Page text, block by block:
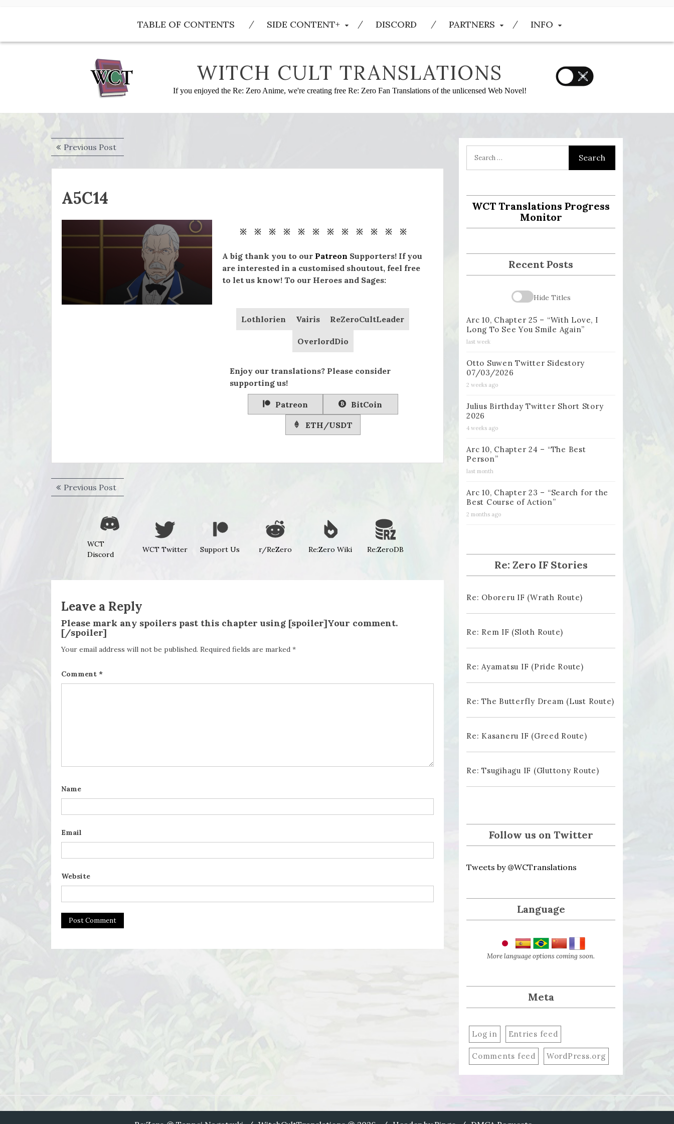
TABLE OF CONTENTS SIDE CONTENT+ DISCORD PARTNERS INFO
WITCH CULT TRANSLATIONS
If you enjoyed the Re: Zero Anime, we're creating free Re: Zero Fan Translations of the unlicensed Web Novel!
Post
navigation
Previous PostPrevious
post:
A5C14
※ ※ ※ ※ ※ ※ ※ ※ ※ ※ ※ ※
A big thank you to our Patreon Supporters! If you
are interested in a customised shoutout, feel free
to let us know! To our Heroes and Sages:
Lothlorien Vairis ReZeroCultLeader
OverlordDio
Enjoy our translations? Please consider
supporting us!
Patreon BitCoin
ETH/USDT
Post
navigation
Previous PostPrevious
post:
WCT
Discord
WCT Twitter Support Us r/ReZero Re:Zero Wiki Re:ZeroDB
Leave a Reply
Please mark any spoilers past this chapter using [spoiler]Your comment.
[/spoiler]
Your email address will not be published. Required fields are marked *
Comment *
Name
Email
Website
WCT Translations Progress
Monitor
Recent Posts
Hide Titles
Arc 10, Chapter 25 – “With Love, I
Long To See You Smile Again”
last week
Otto Suwen Twitter Sidestory
07/03/2026
2 weeks ago
Julius Birthday Twitter Short Story
2026
4 weeks ago
Arc 10, Chapter 24 – “The Best
Person”
last month
Arc 10, Chapter 23 – “Search for the
Best Course of Action”
2 months ago
Re: Zero IF Stories
Re: Oboreru IF (Wrath Route)
Re: Rem IF (Sloth Route)
Re: Ayamatsu IF (Pride Route)
Re: The Butterfly Dream (Lust Route)
Re: Kasaneru IF (Greed Route)
Re: Tsugihagu IF (Gluttony Route)
Follow us on Twitter
Tweets by @WCTranslations
Language
More language options coming soon.
Meta
Log in Entries feed
Comments feed WordPress.org